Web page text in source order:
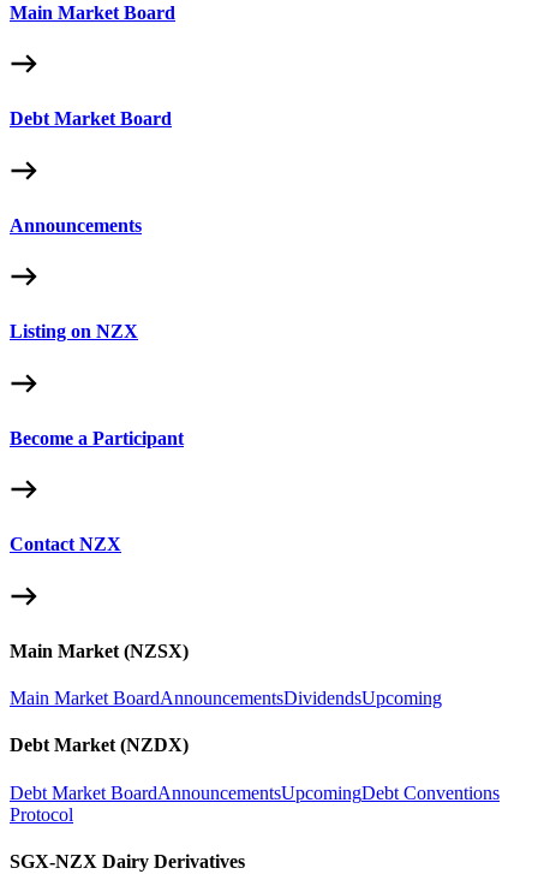
Main Market Board
Debt Market Board
Announcements
Listing on NZX
Become a Participant
Contact NZX
Main Market (NZSX)
Main Market BoardAnnouncementsDividendsUpcoming
Debt Market (NZDX)
Debt Market BoardAnnouncementsUpcomingDebt Conventions
Protocol
SGX-NZX Dairy Derivatives